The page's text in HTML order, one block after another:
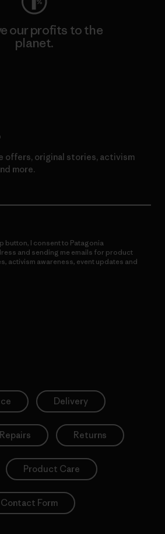
our profits to the
planet.
offers, original stories, activism
more.
button, I consent to Patagonia
and sending me emails for product
activism awareness, event updates and
Delivery
Repairs Returns
Product Care
Contact Form